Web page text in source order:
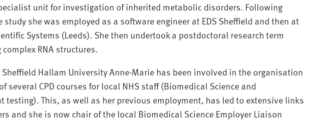
unit for investigation of inherited metabolic disorders. Following
study she was employed as a software engineer at EDS Sheffield and then at
Systems (Leeds). She then undertook a postdoctoral research term
RNA structures.
Hallam University Anne-Marie has been involved in the organisation
several CPD courses for local NHS staff (Biomedical Science and
testing). This, as well as her previous employment, has led to extensive links
and she is now chair of the local Biomedical Science Employer Liaison